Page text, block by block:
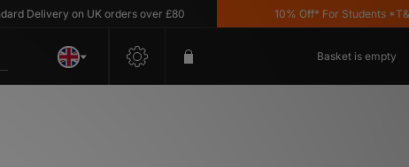
Delivery on UK orders over £80 10% Off* For Students *T&C's
Basket is empty